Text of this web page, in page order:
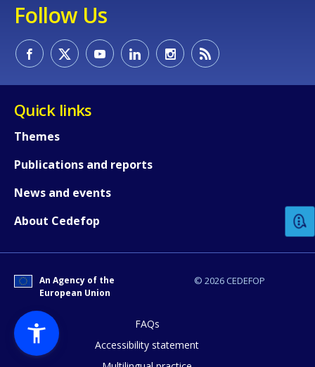
Follow Us
Quick links
Themes
Publications and reports
News and events
About Cedefop
© 2026 CEDEFOP
An Agency of the
European Union
FAQs
Accessibility statement
How would you rate the content on
Any additional comments or